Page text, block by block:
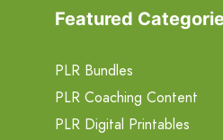
Featured
PLR Bundles
PLR Coaching Content
PLR Digital Printables